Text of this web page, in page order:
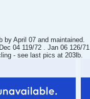
by April 07 and maintained.
04 119/72 . Jan 06 126/
- see last pics at 203lb.